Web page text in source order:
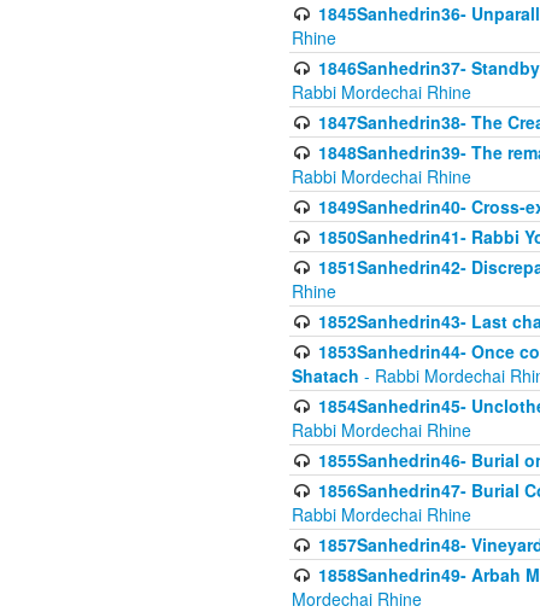
1845Sanhedrin36-
Rhine
1846Sanhedrin37-
Rabbi Mordechai Rhine
1847Sanhedrin38- The
1848Sanhedrin39- The
Rabbi Mordechai Rhine
1849Sanhedrin40- Cross-
1850Sanhedrin41- Rabbi
1851Sanhedrin42-
Rhine
1852Sanhedrin43- Last
1853Sanhedrin44- Once
Shatach - Rabbi Mordechai
1854Sanhedrin45-
Rabbi Mordechai Rhine
1855Sanhedrin46- Burial
1856Sanhedrin47- Burial
Rabbi Mordechai Rhine
1857Sanhedrin48-
1858Sanhedrin49- Arbah
Mordechai Rhine